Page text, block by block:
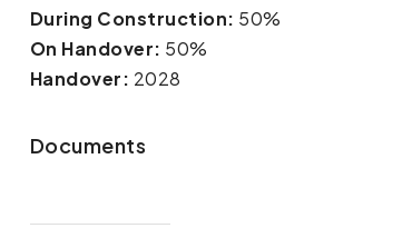
During Construction: 50%
On Handover: 50%
Handover: 2028
Documents